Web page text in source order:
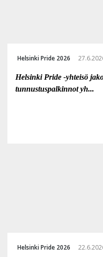
Helsinki Pride 2026
Helsinki Pride -yhteisö
tunnustuspalkinnot yh...
Helsinki Pride 2026